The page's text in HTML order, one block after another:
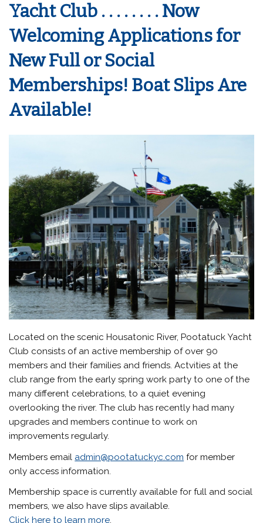
Yacht Club . . . . . . . . Now
Welcoming Applications for
New Full or Social
Memberships! Boat Slips Are
Available!
Located on the scenic Housatonic River, Pootatuck Yacht
Club consists of an active membership of over 90
members and their families and friends. Actvities at the
club range from the early spring work party to one of the
many different celebrations, to a quiet evening
overlooking the river. The club has recently had many
upgrades and members continue to work on
improvements regularly.
Members email admin@pootatuckyc.com for member
only access information.
Membership space is currently available for full and social
members, we also have slips available.
Click here to learn more.